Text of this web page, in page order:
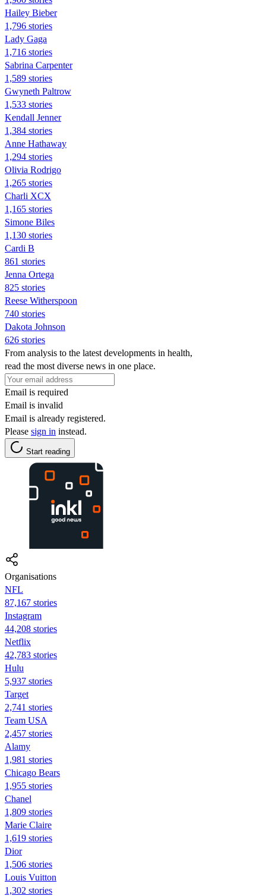
Hailey Bieber
1,796 stories
Lady Gaga
1,716 stories
Sabrina Carpenter
1,589 stories
Gwyneth Paltrow
1,533 stories
Kendall Jenner
1,384 stories
Anne Hathaway
1,294 stories
Olivia Rodrigo
1,265 stories
Charli XCX
1,165 stories
Simone Biles
1,130 stories
Cardi B
861 stories
Jenna Ortega
825 stories
Reese Witherspoon
740 stories
Dakota Johnson
626 stories
From analysis to the latest developments in health,
read the most diverse news in one place.
Email is required
Email is invalid
Email is already registered.
Please sign in instead.
Start reading
Organisations
NFL
87,167 stories
Instagram
44,208 stories
Netflix
42,783 stories
Hulu
5,937 stories
Target
2,741 stories
Team USA
2,457 stories
Alamy
1,981 stories
Chicago Bears
1,955 stories
Chanel
1,809 stories
Marie Claire
1,619 stories
Dior
1,506 stories
Louis Vuitton
1,302 stories